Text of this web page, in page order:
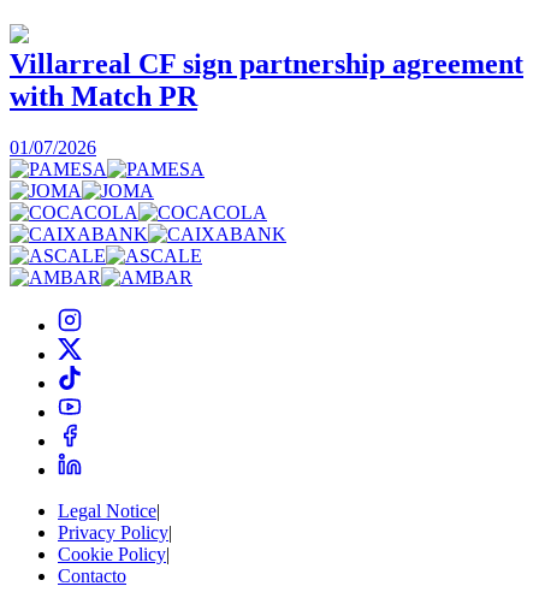
Villarreal CF sign partnership agreement
with Match PR
01/07/2026
Legal Notice|
Privacy Policy|
Cookie Policy|
Contacto